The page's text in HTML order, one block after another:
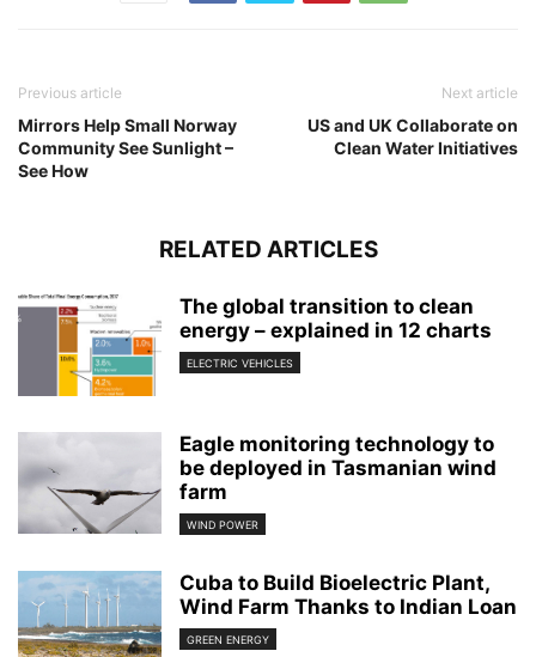
Previous article
Mirrors Help Small Norway
Community See Sunlight –
See How
Next article
US and UK Collaborate on
Clean Water Initiatives
RELATED ARTICLES
The global transition to clean
energy – explained in 12 charts
ELECTRIC VEHICLES
Eagle monitoring technology to
be deployed in Tasmanian wind
farm
WIND POWER
Cuba to Build Bioelectric Plant,
Wind Farm Thanks to Indian Loan
GREEN ENERGY